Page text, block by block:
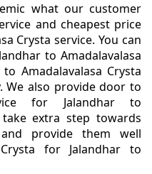
what our customer
and cheapest price
Crysta service. You can
to Amadalavalasa
Amadalavalasa Crysta
We also provide door to
for Jalandhar to
take extra step towards
provide them well
for Jalandhar to